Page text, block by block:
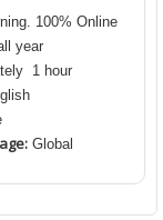
100% Online
year
1 hour
Global